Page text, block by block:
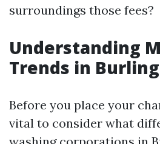
surroundings those fees?
Understanding
Trends in
Before you place your
vital to consider what